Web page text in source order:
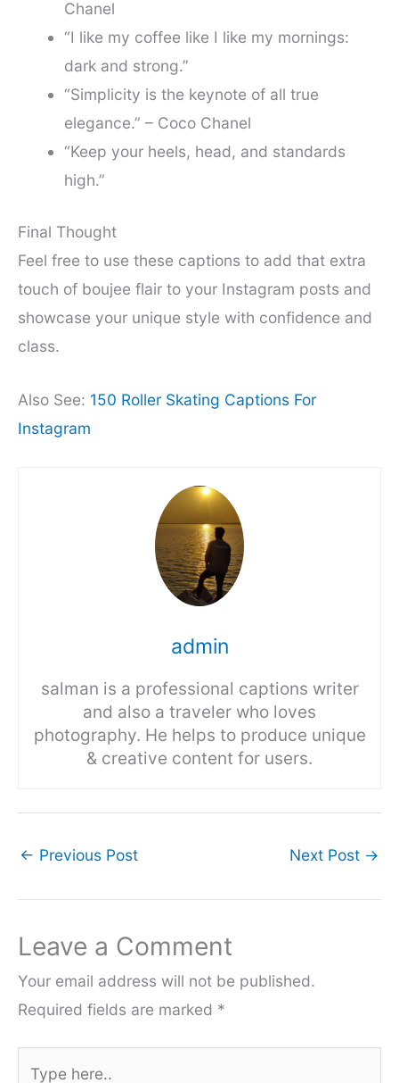
Chanel
“I like my coffee like I like my mornings:
dark and strong.”
“Simplicity is the keynote of all true
elegance.” – Coco Chanel
“Keep your heels, head, and standards
high.”
Final Thought
Feel free to use these captions to add that extra
touch of boujee flair to your Instagram posts and
showcase your unique style with confidence and
class.
Also See: 150 Roller Skating Captions For
Instagram
admin
salman is a professional captions writer
and also a traveler who loves
photography. He helps to produce unique
& creative content for users.
← Previous Post Next Post →
Leave a Comment
Your email address will not be published.
Required fields are marked *